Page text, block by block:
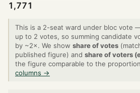
1,771
This is a 2-seat ward under bloc vote
up to 2 votes, so summing candidate
by ~2×. We show share of votes
published figure) and share of voters
the figure comparable to the
columns →